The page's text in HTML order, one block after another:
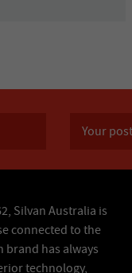
Silvan Australia is
connected to the
brand has always
technology,